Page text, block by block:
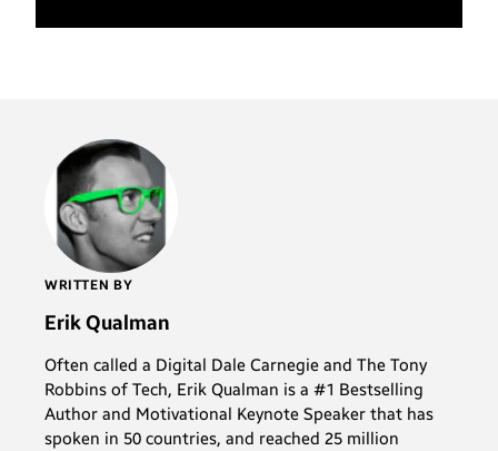
WRITTEN BY
Erik Qualman
Often called a Digital Dale Carnegie and The Tony
Robbins of Tech, Erik Qualman is a #1 Bestselling
Author and Motivational Keynote Speaker that has
spoken in 50 countries, and reached 25 million